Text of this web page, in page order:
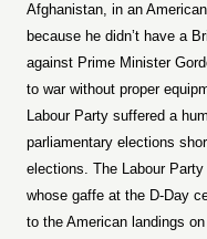
Afghanistan, in an
because he didn’t have a
against Prime Minister
to war without proper
Labour Party suffered a
parliamentary elections
elections. The Labour
whose gaffe at the D-Day
to the American landings